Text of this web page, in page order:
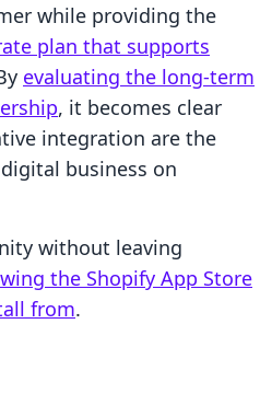
while providing the
plan that supports
evaluating the long-term
, it becomes clear
integration are the
business on
without leaving
the Shopify App Store
from.